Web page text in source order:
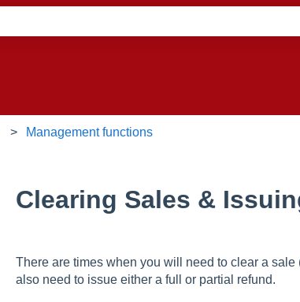
Management functions
Clearing Sales &
There are times when you will need to clear a
also need to issue either a full or partial refund.